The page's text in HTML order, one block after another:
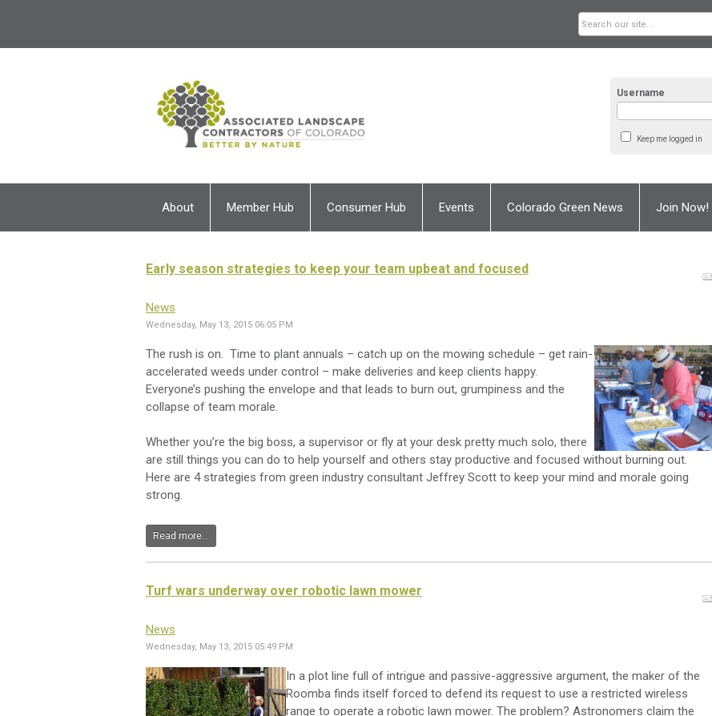
Username
Keep me logged in
About Member Hub Consumer Hub Events Colorado Green News Join Now!
Early season strategies to keep your team upbeat and focused
News
Wednesday, May 13, 2015 06:05 PM
The rush is on. Time to plant annuals – catch up on the mowing schedule – get rain-
accelerated weeds under control – make deliveries and keep clients happy.
Everyone’s pushing the envelope and that leads to burn out, grumpiness and the
collapse of team morale.
Whether you’re the big boss, a supervisor or fly at your desk pretty much solo, there
are still things you can do to help yourself and others stay productive and focused without burning out.
Here are 4 strategies from green industry consultant Jeffrey Scott to keep your mind and morale going
strong.
Read more...
Turf wars underway over robotic lawn mower
News
Wednesday, May 13, 2015 05:49 PM
In a plot line full of intrigue and passive-aggressive argument, the maker of the
Roomba finds itself forced to defend its request to use a restricted wireless
range to operate a robotic lawn mower. The problem? Astronomers claim the